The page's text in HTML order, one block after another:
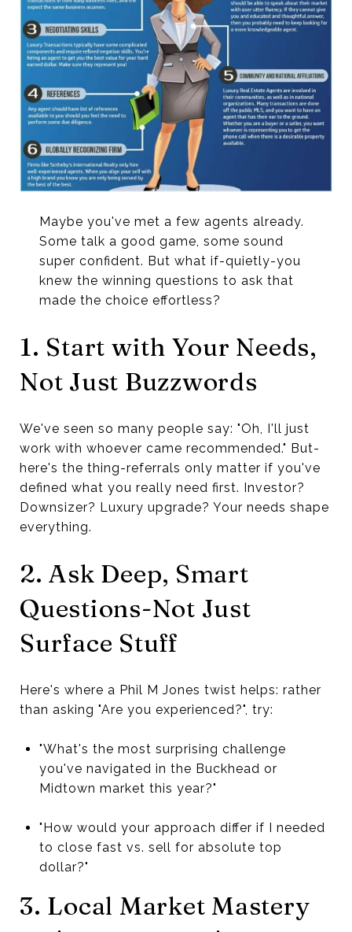
Maybe you've met a few agents already.
Some talk a good game, some sound
super confident. But what if-quietly-you
knew the winning questions to ask that
made the choice effortless?
1. Start with Your Needs,
Not Just Buzzwords
We've seen so many people say: "Oh, I'll just
work with whoever came recommended." But-
here's the thing-referrals only matter if you've
defined what you really need first. Investor?
Downsizer? Luxury upgrade? Your needs shape
everything.
2. Ask Deep, Smart
Questions-Not Just
Surface Stuff
Here's where a Phil M Jones twist helps: rather
than asking "Are you experienced?", try:
"What's the most surprising challenge
you've navigated in the Buckhead or
Midtown market this year?"
"How would your approach differ if I needed
to close fast vs. sell for absolute top
dollar?"
3. Local Market Mastery